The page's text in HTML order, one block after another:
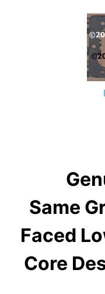
Same
Faced
Core